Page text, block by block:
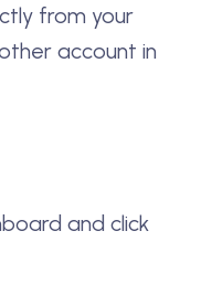
from your
account in
and click